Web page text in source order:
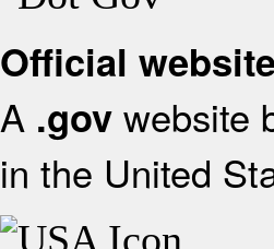
Official
A .gov website
in the United